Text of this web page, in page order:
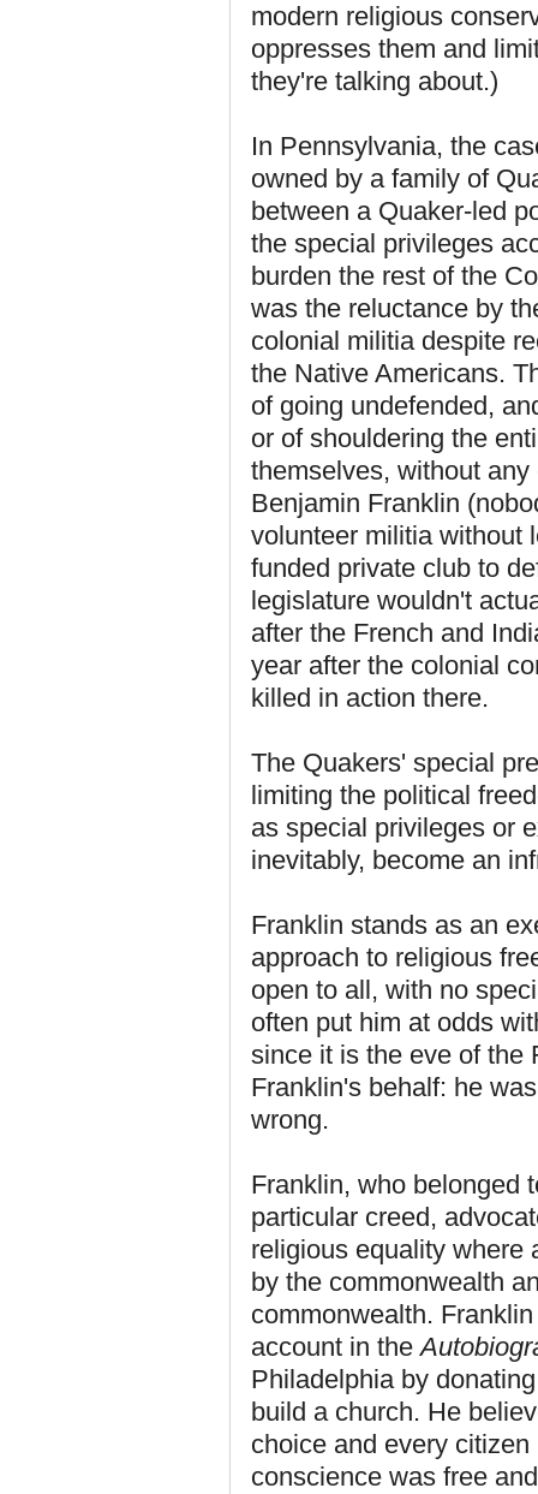
modern religious
oppresses them and
they're talking about.)
In Pennsylvania, the
owned by a family of
between a Quaker-led
the special privileges
burden the rest of the
was the reluctance by
colonial militia despite
the Native Americans.
of going undefended,
or of shouldering the
themselves, without
Benjamin Franklin
volunteer militia without
funded private club to
legislature wouldn't
after the French and
year after the colonial
killed in action there.
The Quakers' special
limiting the political
as special privileges or
inevitably, become an
Franklin stands as an
approach to religious
open to all, with no
often put him at odds
since it is the eve of the
Franklin's behalf: he
wrong.
Franklin, who belonged
particular creed,
religious equality where
by the commonwealth
commonwealth.
account in the
Philadelphia by
build a church. He
choice and every
conscience was free